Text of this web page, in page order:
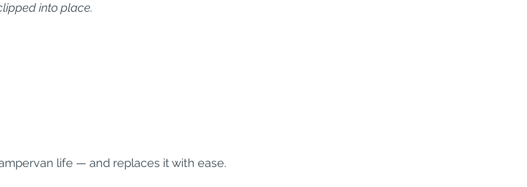
into place.
life — and replaces it with ease.